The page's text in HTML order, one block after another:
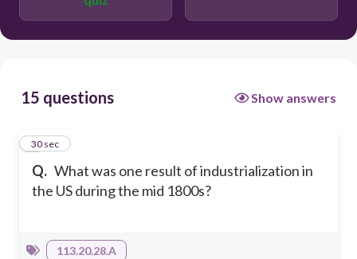
15 questions Show answers
Q. What was one result of industrialization in
the US during the mid 1800s?
1
30 sec
113.20.28.A